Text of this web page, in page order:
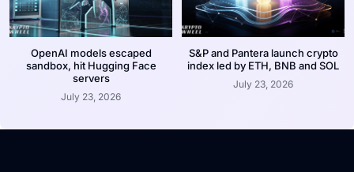
OpenAI models escaped
sandbox, hit Hugging Face
servers
July 23, 2026
S&P and Pantera launch crypto
index led by ETH, BNB and SOL
July 23, 2026